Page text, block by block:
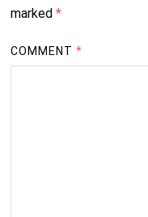
marked *
COMMENT*